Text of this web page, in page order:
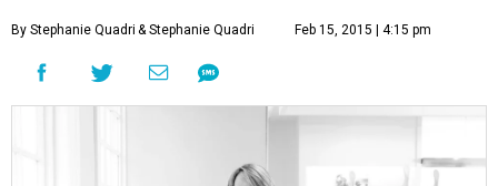
By Stephanie Quadri & Stephanie Quadri Feb 15, 2015 | 4:15 pm